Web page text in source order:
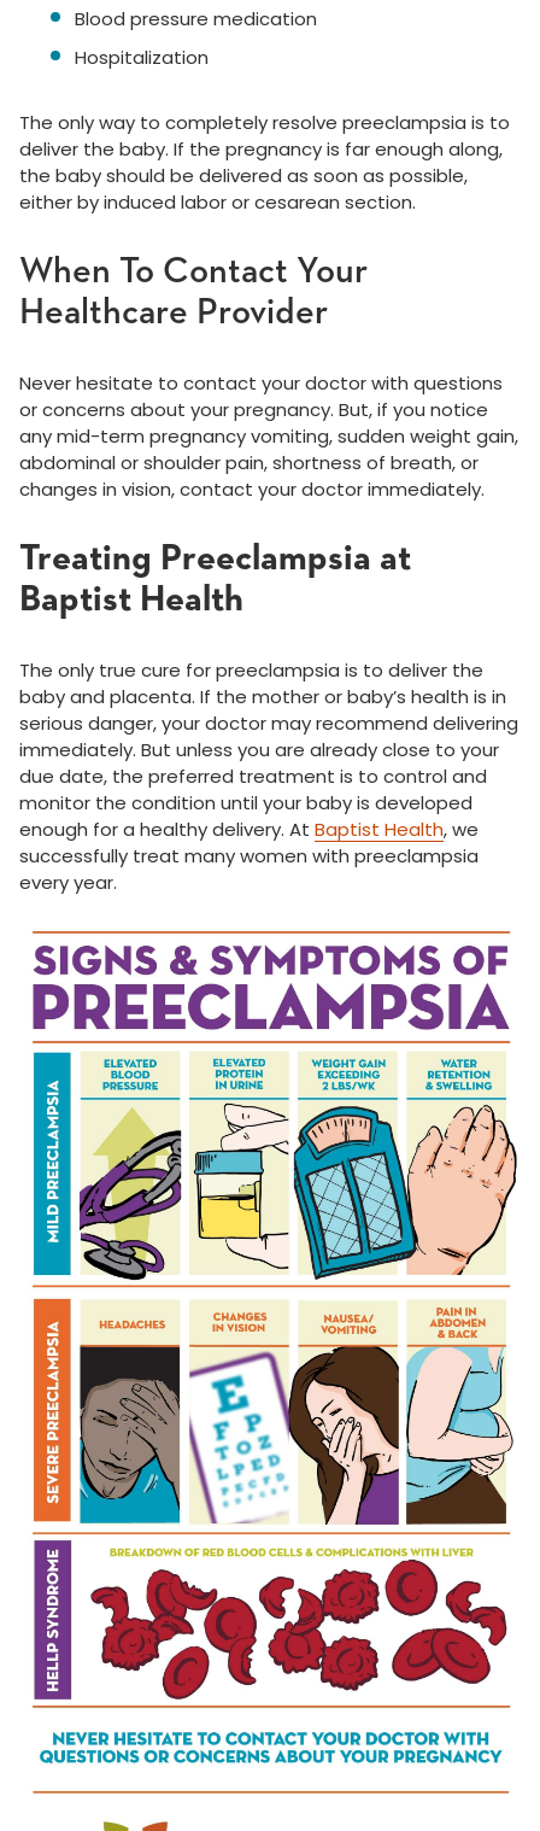
Blood pressure medication
Hospitalization
The only way to completely resolve preeclampsia is to
deliver the baby. If the pregnancy is far enough along,
the baby should be delivered as soon as possible,
either by induced labor or cesarean section.
When To Contact Your
Healthcare Provider
Never hesitate to contact your doctor with questions
or concerns about your pregnancy. But, if you notice
any mid-term pregnancy vomiting, sudden weight gain,
abdominal or shoulder pain, shortness of breath, or
changes in vision, contact your doctor immediately.
Treating Preeclampsia at
Baptist Health
The only true cure for preeclampsia is to deliver the
baby and placenta. If the mother or baby’s health is in
serious danger, your doctor may recommend delivering
immediately. But unless you are already close to your
due date, the preferred treatment is to control and
monitor the condition until your baby is developed
enough for a healthy delivery. At Baptist Health, we
successfully treat many women with preeclampsia
every year.